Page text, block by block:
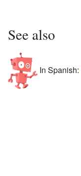
See also
In Spanish: